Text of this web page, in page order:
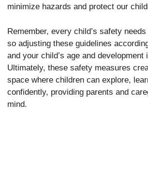
minimize hazards and protect our
Remember, every child’s safety
so adjusting these guidelines
and your child’s age and development
Ultimately, these safety measures
space where children can explore,
confidently, providing parents and
mind.